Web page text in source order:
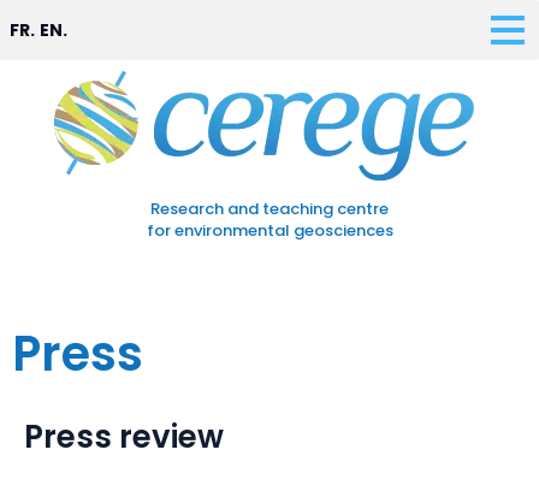
Research and teaching centre
for environmental geosciences
FR. EN.
Press
Press review